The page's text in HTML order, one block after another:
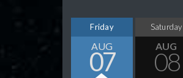
Friday
AUG
07
Saturday
AUG
08